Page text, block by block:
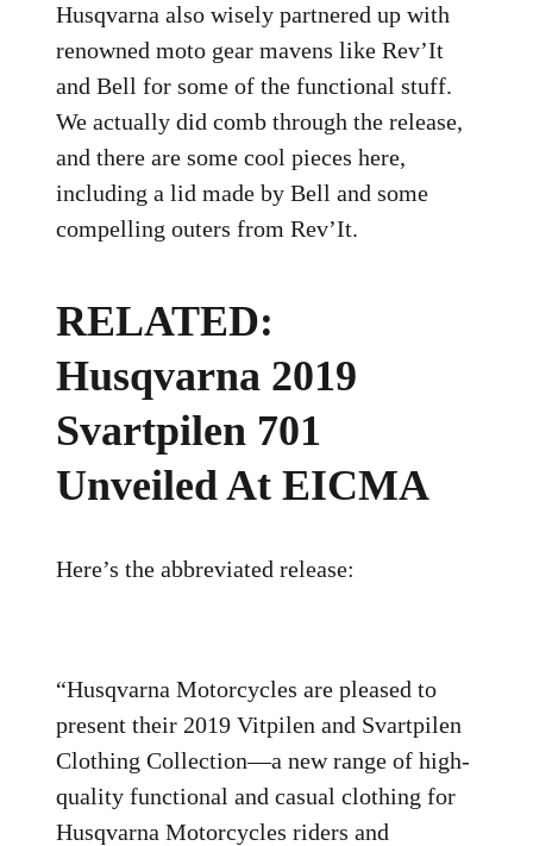
Husqvarna also wisely partnered up with
renowned moto gear mavens like Rev’It
and Bell for some of the functional stuff.
We actually did comb through the release,
and there are some cool pieces here,
including a lid made by Bell and some
compelling outers from Rev’It.
RELATED:
Husqvarna 2019
Svartpilen 701
Unveiled At EICMA
Here’s the abbreviated release:
“Husqvarna Motorcycles are pleased to
present their 2019 Vitpilen and Svartpilen
Clothing Collection—a new range of high-
quality functional and casual clothing for
Husqvarna Motorcycles riders and